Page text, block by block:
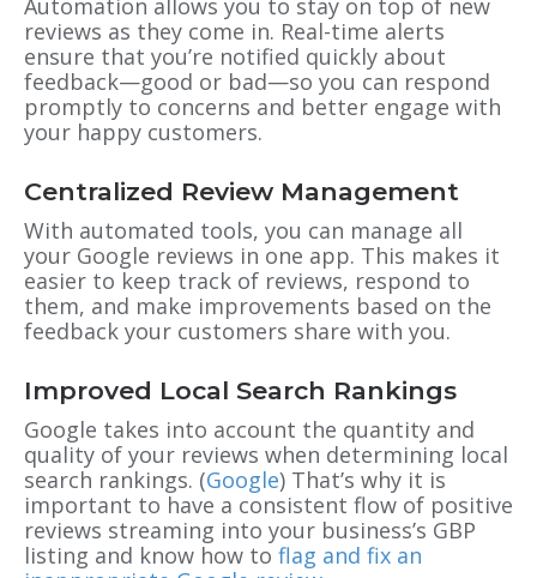
Automation allows you to stay on top of new
reviews as they come in. Real-time alerts
ensure that you’re notified quickly about
feedback—good or bad—so you can respond
promptly to concerns and better engage with
your happy customers.
Centralized Review Management
With automated tools, you can manage all
your Google reviews in one app. This makes it
easier to keep track of reviews, respond to
them, and make improvements based on the
feedback your customers share with you.
Improved Local Search Rankings
Google takes into account the quantity and
quality of your reviews when determining local
search rankings. (Google) That’s why it is
important to have a consistent flow of positive
reviews streaming into your business’s GBP
listing and know how to flag and fix an